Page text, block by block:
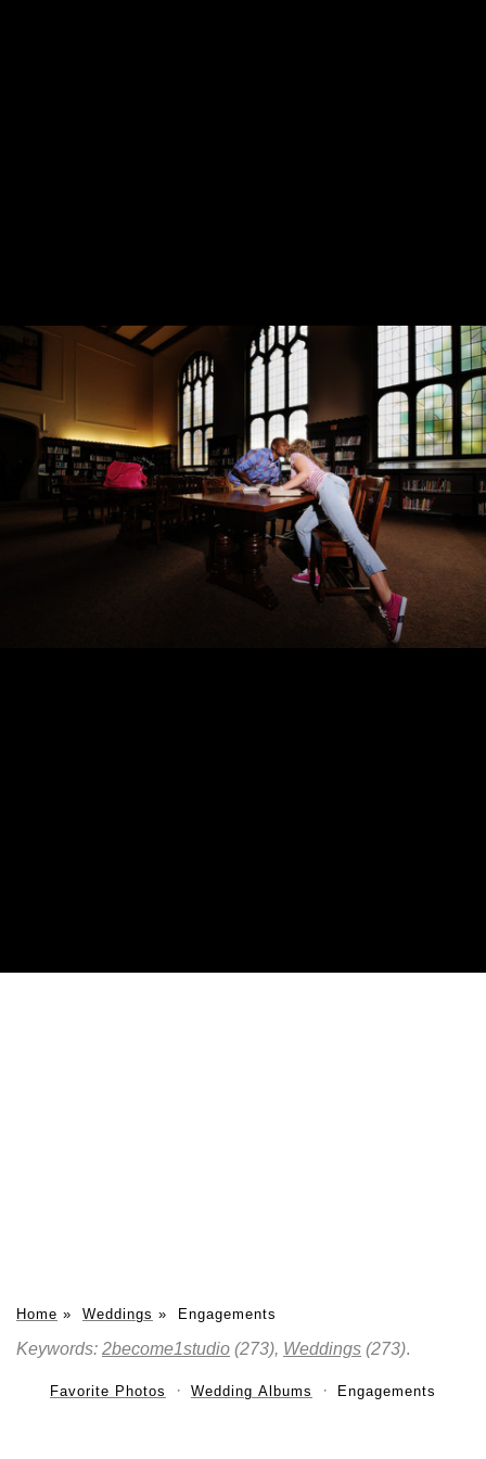
Home » Weddings » Engagements
Keywords: 2become1studio (273), Weddings (273).
Favorite Photos Wedding Albums Engagements